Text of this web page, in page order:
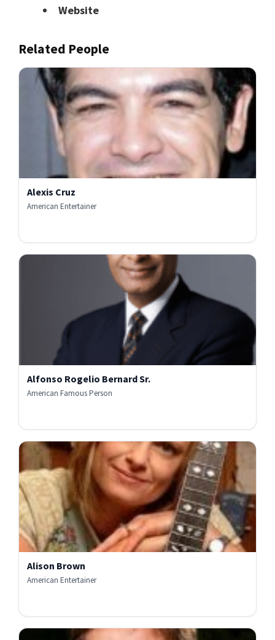
Website
Related People
Alexis Cruz
American Entertainer
Alfonso Rogelio Bernard Sr.
American Famous Person
Alison Brown
American Entertainer